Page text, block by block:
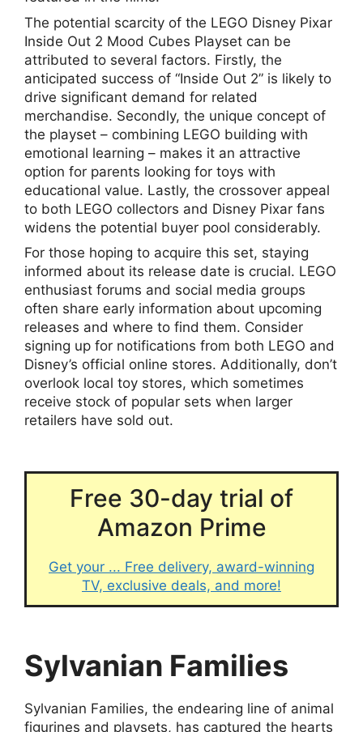
The potential scarcity of the LEGO Disney Pixar
Inside Out 2 Mood Cubes Playset can be
attributed to several factors. Firstly, the
anticipated success of “Inside Out 2” is likely to
drive significant demand for related
merchandise. Secondly, the unique concept of
the playset – combining LEGO building with
emotional learning – makes it an attractive
option for parents looking for toys with
educational value. Lastly, the crossover appeal
to both LEGO collectors and Disney Pixar fans
widens the potential buyer pool considerably.
For those hoping to acquire this set, staying
informed about its release date is crucial. LEGO
enthusiast forums and social media groups
often share early information about upcoming
releases and where to find them. Consider
signing up for notifications from both LEGO and
Disney’s official online stores. Additionally, don’t
overlook local toy stores, which sometimes
receive stock of popular sets when larger
retailers have sold out.
Free 30-day trial of
Amazon Prime
Get your ... Free delivery, award-winning
TV, exclusive deals, and more!
Sylvanian Families
Sylvanian Families, the endearing line of animal
figurines and playsets, has captured the hearts